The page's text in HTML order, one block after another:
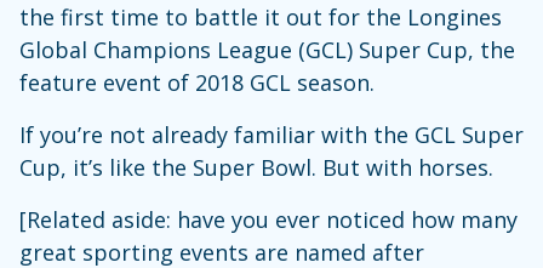
the first time to battle it out for the Longines
Global Champions League (GCL) Super Cup, the
feature event of 2018 GCL season.
If you’re not already familiar with the GCL Super
Cup, it’s like the Super Bowl. But with horses.
[Related aside: have you ever noticed how many
great sporting events are named after